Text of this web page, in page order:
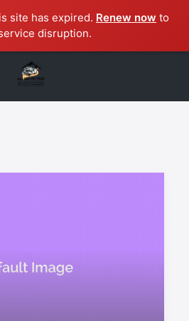
site has expired. Renew now to
disruption.